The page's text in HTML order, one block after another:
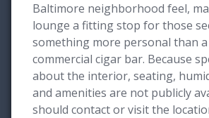
Baltimore neighborhood feel,
lounge a fitting stop for those
something more personal than
commercial cigar bar. Because
about the interior, seating,
and amenities are not publicly
should contact or visit the